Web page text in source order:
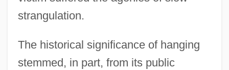
strangulation.
The historical significance of hanging
stemmed, in part, from its public